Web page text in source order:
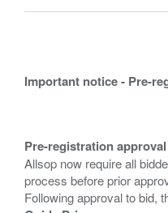
Important notice - Pre-
Pre-registration
Allsop now require all
process before prior